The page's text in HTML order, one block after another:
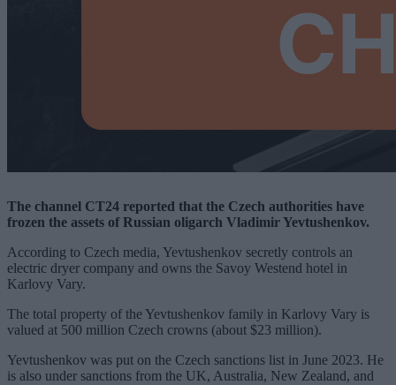
The channel CT24 reported that the Czech authorities have
frozen the assets of Russian oligarch Vladimir Yevtushenkov.
According to Czech media, Yevtushenkov secretly controls an
electric dryer company and owns the Savoy Westend hotel in
Karlovy Vary.
The total property of the Yevtushenkov family in Karlovy Vary is
valued at 500 million Czech crowns (about $23 million).
Yevtushenkov was put on the Czech sanctions list in June 2023. He
is also under sanctions from the UK, Australia, New Zealand, and